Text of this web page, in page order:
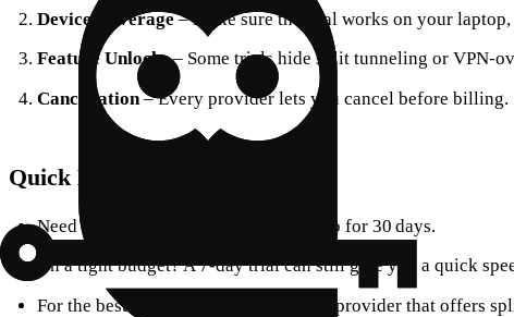
Device Coverage– Make sure the trial works on your laptop,
Feature Unlocks– Some trials hide split tunneling or
Cancellation– Every provider lets you cancel before billing.
Quick Decision Guide
Need a
trial to test everything? Go for 30 days.
On a tight budget? A 7‑day trial can still give you a quick
For the best overall experience, pick a provider that offers